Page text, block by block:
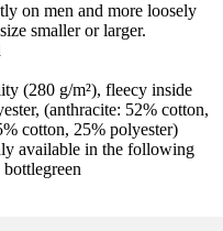
on men and more loosely
smaller or larger.
(280 g/m²), fleecy inside
(anthracite: 52% cotton,
cotton, 25% polyester)
available in the following